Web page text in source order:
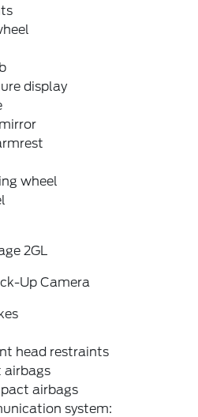
display
wheel
2GL
Up Camera
head restraints
airbags
airbags
system: